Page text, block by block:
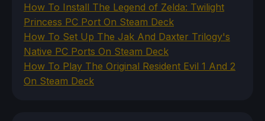
How To Install The Legend of Zelda: Twilight
Princess PC Port On Steam Deck
How To Set Up The Jak And Daxter Trilogy's
Native PC Ports On Steam Deck
How To Play The Original Resident Evil 1 And 2
On Steam Deck